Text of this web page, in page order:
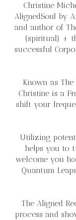
Christine
AlignedSoul by
and author of
(spiritual) +
successful
Known as
Christine is a
shift your
Utilizing
helps you to
welcome you
Quantum
The Aligned
process and